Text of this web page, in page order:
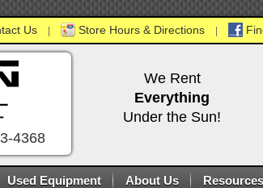
Us Store Hours & Directions
4368
We Rent
Everything
Under the Sun!
Used Equipment About Us Resources